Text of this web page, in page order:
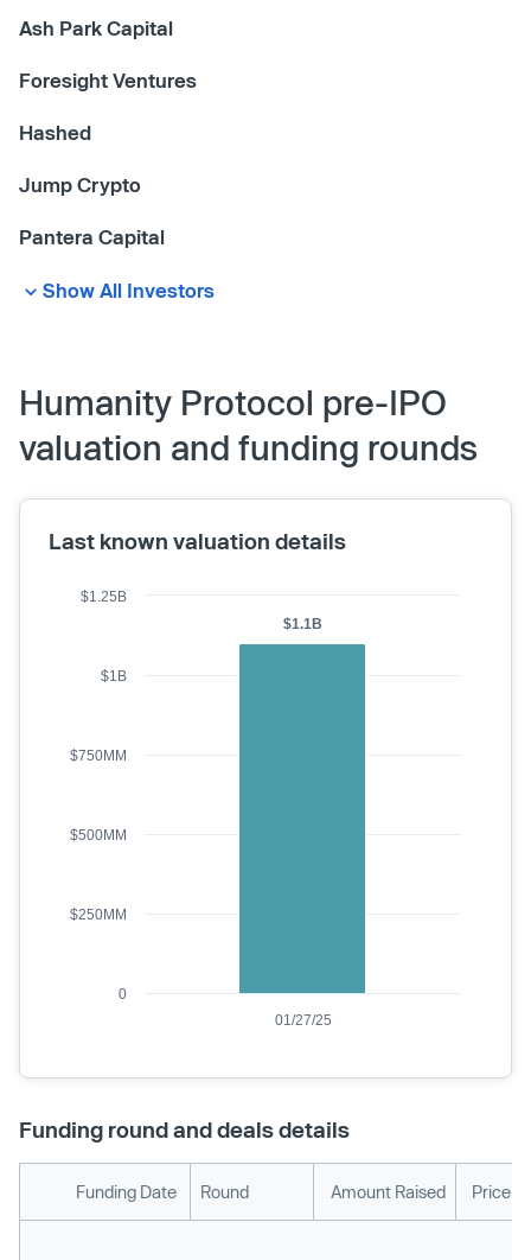
Ash Park Capital
Foresight Ventures
Hashed
Jump Crypto
Pantera Capital
Show All Investors
Humanity Protocol pre-IPO
valuation and funding rounds
Last known valuation details
$1.1B
01/27/25
0
$250MM
$500MM
$750MM
$1B
$1.25B
Funding round and deals details
Funding Date Round Amount Raised Price